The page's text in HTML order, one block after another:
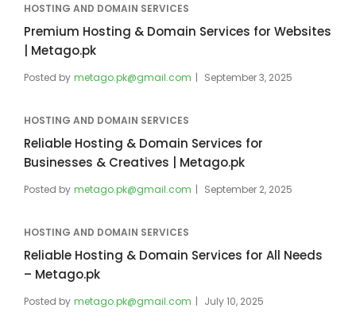
HOSTING AND DOMAIN SERVICES
Premium Hosting & Domain Services for Websites
| Metago.pk
Posted by metago.pk@gmail.com September 3, 2025
HOSTING AND DOMAIN SERVICES
Reliable Hosting & Domain Services for
Businesses & Creatives | Metago.pk
Posted by metago.pk@gmail.com September 2, 2025
HOSTING AND DOMAIN SERVICES
Reliable Hosting & Domain Services for All Needs
– Metago.pk
Posted by metago.pk@gmail.com July 10, 2025